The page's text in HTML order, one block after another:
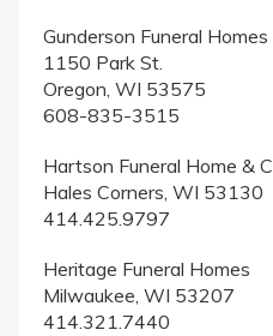
Gunderson Funeral Homes
1150 Park St.
Oregon, WI 53575
608-835-3515
Hartson Funeral Home &
Hales Corners, WI 53130
414.425.9797
Heritage Funeral Homes
Milwaukee, WI 53207
414.321.7440